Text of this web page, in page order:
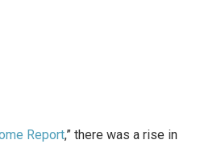
Report,” there was a rise in